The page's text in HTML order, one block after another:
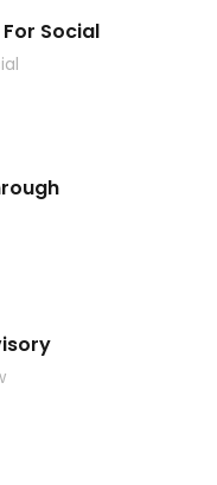
Social